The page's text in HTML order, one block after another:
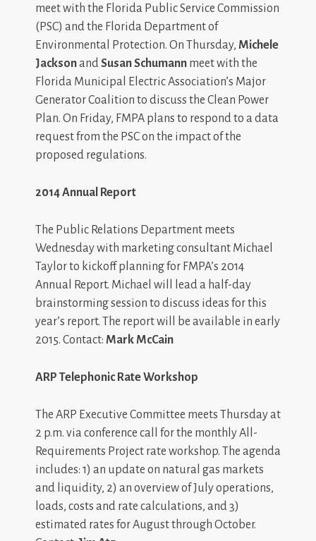
meet with the Florida Public Service Commission
(PSC) and the Florida Department of
Environmental Protection. On Thursday, Michele
Jacksonand Susan Schumann meet with the
Florida Municipal Electric Association’s Major
Generator Coalition to discuss the Clean Power
Plan. On Friday, FMPA plans to respond to a data
request from the PSC on the impact of the
proposed regulations.
2014 Annual Report
The Public Relations Department meets
Wednesday with marketing consultant Michael
Taylor to kickoff planning for FMPA’s 2014
Annual Report. Michael will lead a half-day
brainstorming session to discuss ideas for this
year’s report. The report will be available in early
2015. Contact: Mark McCain
ARP Telephonic Rate Workshop
The ARP Executive Committee meets Thursday at
2 p.m. via conference call for the monthly All-
Requirements Project rate workshop. The agenda
includes: 1) an update on natural gas markets
and liquidity, 2) an overview of July operations,
loads, costs and rate calculations, and 3)
estimated rates for August through October.